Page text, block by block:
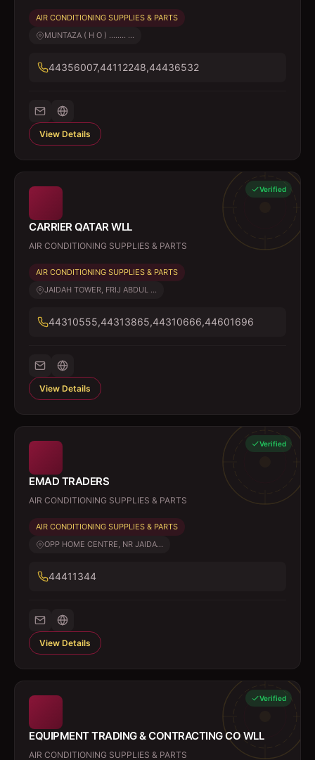
AIR CONDITIONING SUPPLIES & PARTS
MUNTAZA ( H O ) ........ ...
44356007,44112248,44436532
View Details
Verified
CARRIER QATAR WLL
AIR CONDITIONING SUPPLIES & PARTS
AIR CONDITIONING SUPPLIES & PARTS
JAIDAH TOWER, FRIJ ABDUL ...
44310555,44313865,44310666,44601696
View Details
Verified
EMAD TRADERS
AIR CONDITIONING SUPPLIES & PARTS
AIR CONDITIONING SUPPLIES & PARTS
OPP HOME CENTRE, NR JAIDA...
44411344
View Details
Verified
EQUIPMENT TRADING & CONTRACTING CO WLL
AIR CONDITIONING SUPPLIES & PARTS